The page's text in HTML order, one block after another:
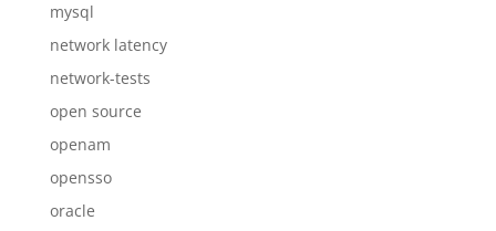
mysql
network latency
network-tests
open source
openam
opensso
oracle